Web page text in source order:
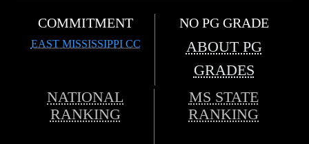
COMMITMENT
EAST MISSISSIPPI CC
NO PG GRADE
ABOUT PG
GRADES
NATIONAL
RANKING
MS STATE
RANKING